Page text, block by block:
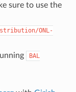
sure to use the
ONL-
BAL